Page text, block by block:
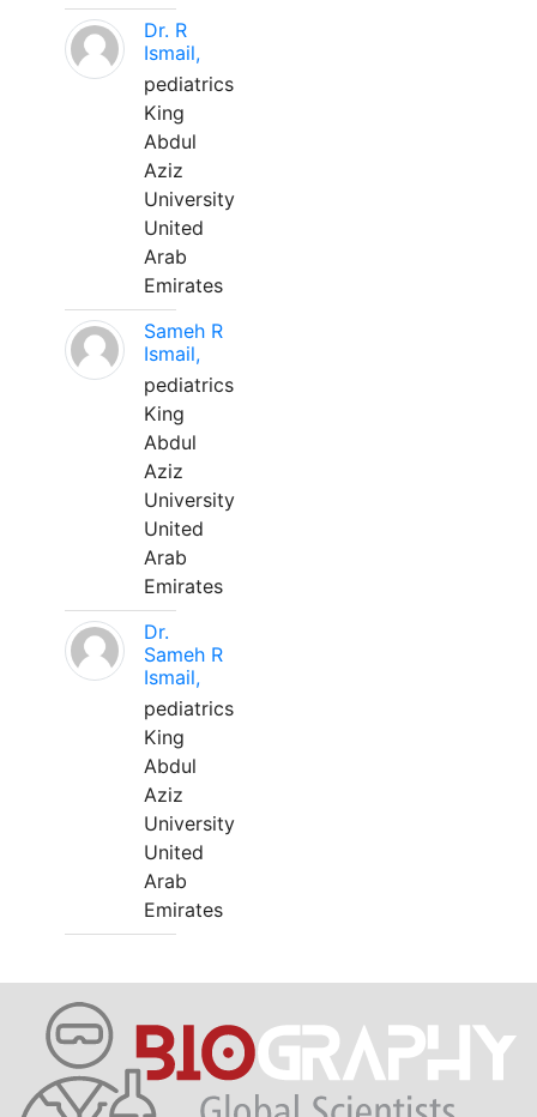
Dr. R
Ismail,
pediatrics
King
Abdul
Aziz
University
United
Arab
Emirates
Sameh R
Ismail,
pediatrics
King
Abdul
Aziz
University
United
Arab
Emirates
Dr.
Sameh R
Ismail,
pediatrics
King
Abdul
Aziz
University
United
Arab
Emirates